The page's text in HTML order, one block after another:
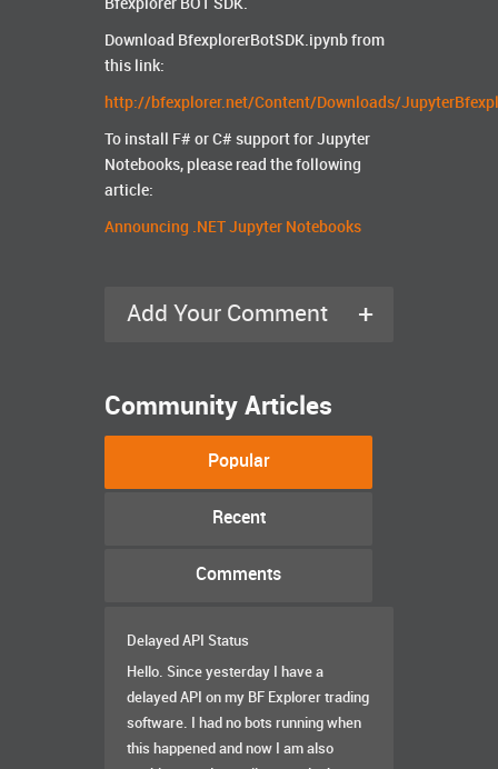
Bfexplorer BOT SDK.
Download BfexplorerBotSDK.ipynb from
this link:
http://bfexplorer.net/Content/Downloads/
To install F# or C# support for Jupyter
Notebooks, please read the following
article:
Announcing .NET Jupyter Notebooks
Add Your Comment +
Community Articles
Popular
Recent
Comments
Delayed API Status
Hello. Since yesterday I have a
delayed API on my BF Explorer trading
software. I had no bots running when
this happened and now I am also